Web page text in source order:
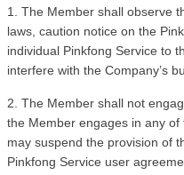
1. The Member shall observe
laws, caution notice on the
individual Pinkfong Service to
interfere with the Company’s
2. The Member shall not
the Member engages in any
may suspend the provision of
Pinkfong Service user